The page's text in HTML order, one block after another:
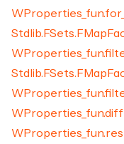
WProperties_fun.diff